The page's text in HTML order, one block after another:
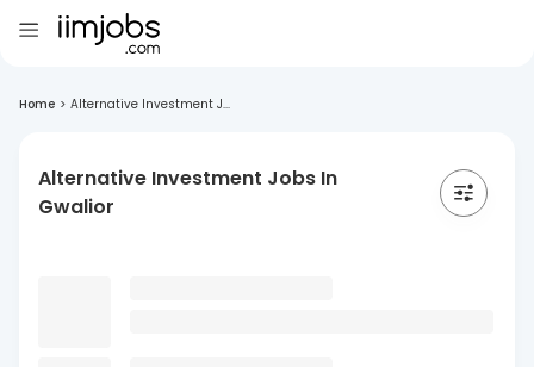
Home > Alternative Investment J...
Alternative Investment Jobs In
Gwalior